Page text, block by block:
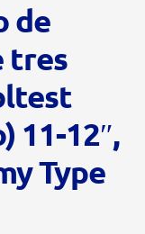
de
tres
11-12″,
Type